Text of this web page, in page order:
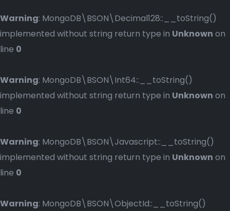
Warning: MongoDB\BSON\Decimal128::__toString()
implemented without string return type in Unknown on
line 0
Warning: MongoDB\BSON\Int64::__toString()
implemented without string return type in Unknown on
line 0
Warning: MongoDB\BSON\Javascript::__toString()
implemented without string return type in Unknown on
line 0
Warning: MongoDB\BSON\ObjectId::__toString()